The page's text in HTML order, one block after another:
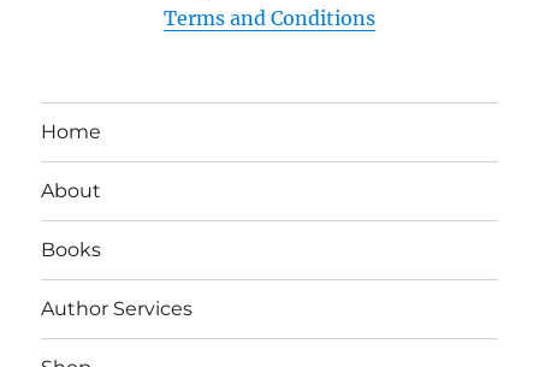
Terms and Conditions
Home
About
Books
Author Services